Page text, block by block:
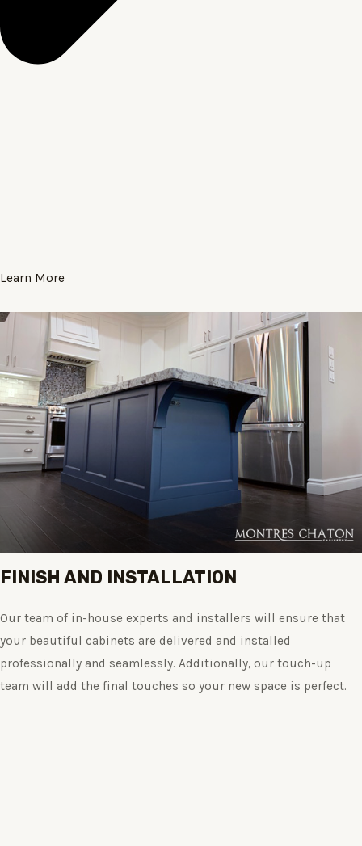
Learn More
FINISH AND INSTALLATION
Our team of in-house experts and installers will ensure that
your beautiful cabinets are delivered and installed
professionally and seamlessly. Additionally, our touch-up
team will add the final touches so your new space is perfect.